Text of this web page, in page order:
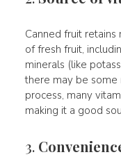
Canned fruit
of fresh fruit,
minerals (like
there may be some
process, many
making it a good
3.